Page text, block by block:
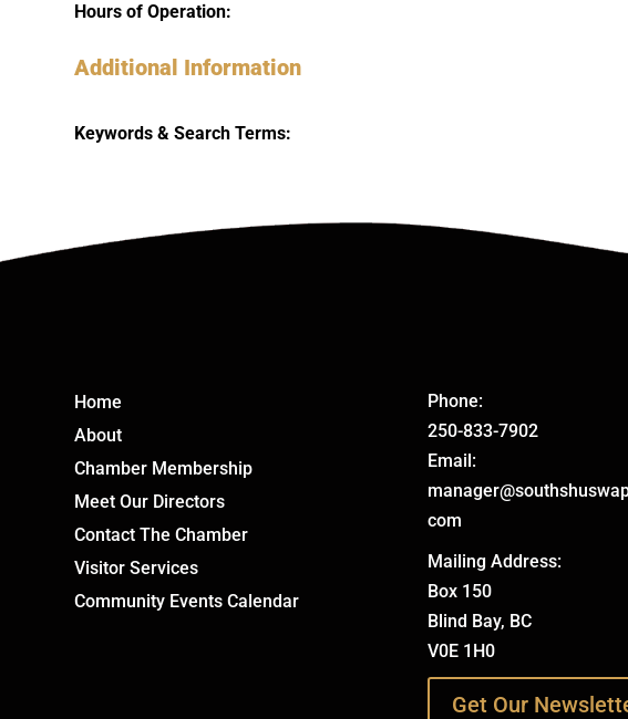
Hours of Operation:
Additional Information
Keywords & Search Terms:
Home
About
Chamber Membership
Meet Our Directors
Contact The Chamber
Visitor Services
Community Events Calendar
Phone:
250-833-7902
Email:
com
Mailing Address:
Box 150
Blind Bay, BC
V0E 1H0
Get Our